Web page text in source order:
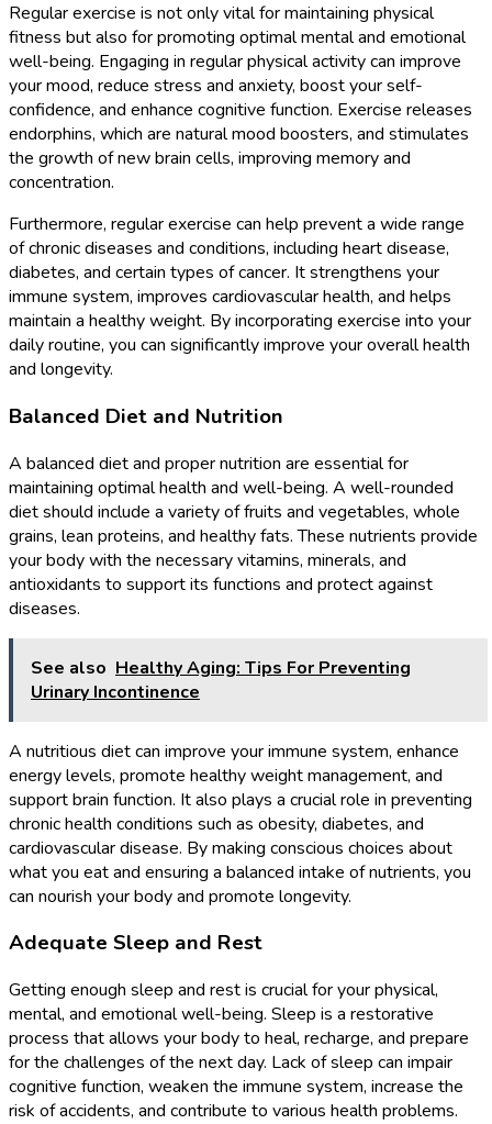
Regular exercise is not only vital for maintaining physical
fitness but also for promoting optimal mental and emotional
well-being. Engaging in regular physical activity can improve
your mood, reduce stress and anxiety, boost your self-
confidence, and enhance cognitive function. Exercise releases
endorphins, which are natural mood boosters, and stimulates
the growth of new brain cells, improving memory and
concentration.
Furthermore, regular exercise can help prevent a wide range
of chronic diseases and conditions, including heart disease,
diabetes, and certain types of cancer. It strengthens your
immune system, improves cardiovascular health, and helps
maintain a healthy weight. By incorporating exercise into your
daily routine, you can significantly improve your overall health
and longevity.
Balanced Diet and Nutrition
A balanced diet and proper nutrition are essential for
maintaining optimal health and well-being. A well-rounded
diet should include a variety of fruits and vegetables, whole
grains, lean proteins, and healthy fats. These nutrients provide
your body with the necessary vitamins, minerals, and
antioxidants to support its functions and protect against
diseases.
See also Healthy Aging: Tips For Preventing
Urinary Incontinence
A nutritious diet can improve your immune system, enhance
energy levels, promote healthy weight management, and
support brain function. It also plays a crucial role in preventing
chronic health conditions such as obesity, diabetes, and
cardiovascular disease. By making conscious choices about
what you eat and ensuring a balanced intake of nutrients, you
can nourish your body and promote longevity.
Adequate Sleep and Rest
Getting enough sleep and rest is crucial for your physical,
mental, and emotional well-being. Sleep is a restorative
process that allows your body to heal, recharge, and prepare
for the challenges of the next day. Lack of sleep can impair
cognitive function, weaken the immune system, increase the
risk of accidents, and contribute to various health problems.